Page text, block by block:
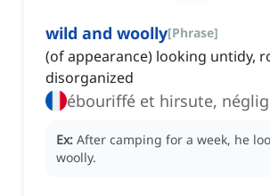
wild and woolly[Phrase]
(of appearance) looking untidy,
disorganized
ébouriffé et hirsute,
Ex: After camping for a week, he
woolly.